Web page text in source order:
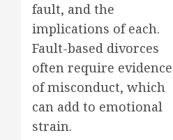
fault, and the
implications of each.
Fault-based divorces
often require evidence
of misconduct, which
can add to emotional
strain.